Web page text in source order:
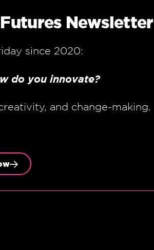
Newsletter
since 2020:
do you innovate?
and change-making.